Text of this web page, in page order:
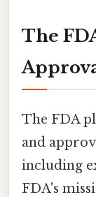
The
The FDA
and
including
FDA's